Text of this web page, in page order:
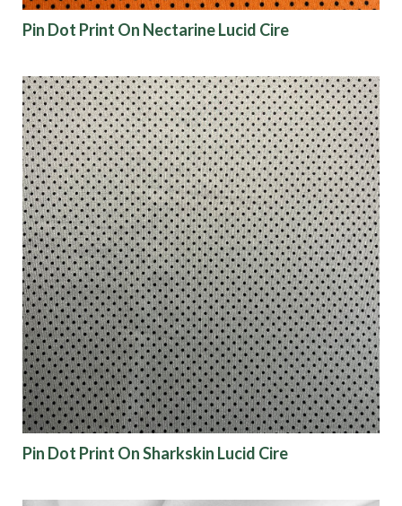
Pin Dot Print On Nectarine Lucid Cire
Pin Dot Print On Sharkskin Lucid Cire